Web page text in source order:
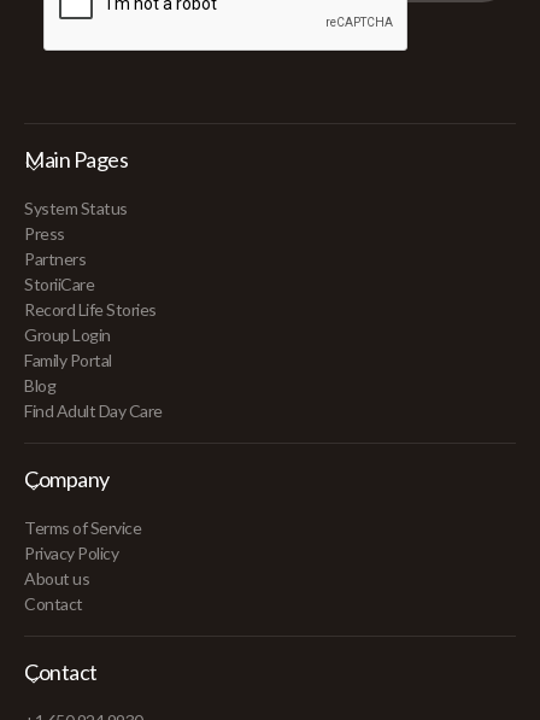
Main Pages
System Status
Press
Partners
StoriiCare
Record Life Stories
Group Login
Family Portal
Blog
Find Adult Day Care
Company
Terms of Service
Privacy Policy
About us
Contact
Contact